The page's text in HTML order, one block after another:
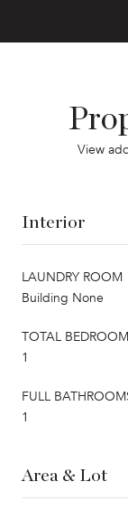
View
Interior
LAUNDRY ROOM
Building None
TOTAL
1
FULL
1
Area & Lot